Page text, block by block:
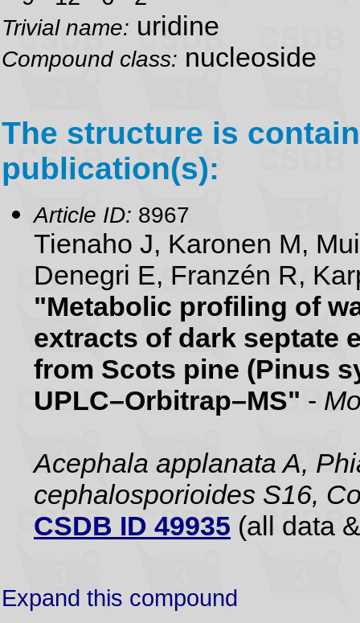
Trivial name: uridine
Compound class: nucleoside
The structure is
publication(s):
Article ID: 8967
Tienaho J, Karonen M,
Denegri E, Franzén R,
"Metabolic profiling of
extracts of dark septate
from Scots pine (Pinus
UPLC–Orbitrap–MS" -
Acephala applanata A,
cephalosporioides S16,
CSDB ID 49935 (all data
Expand this compound